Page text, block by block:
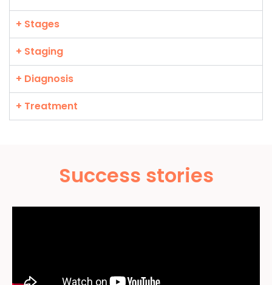
+ Stages
+ Staging
+ Diagnosis
+ Treatment
Success stories